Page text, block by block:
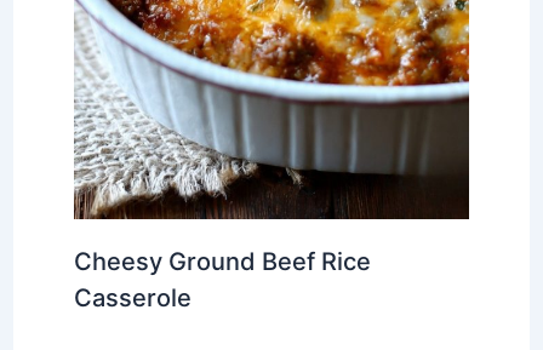
Cheesy Ground Beef Rice
Casserole